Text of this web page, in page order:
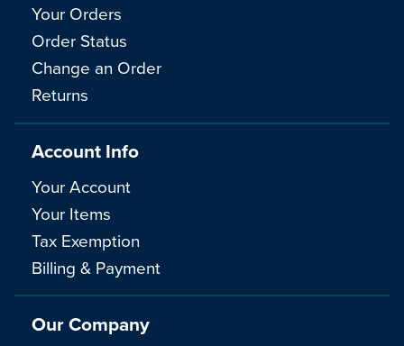
Your Orders
Order Status
Change an Order
Returns
Account Info
Your Account
Your Items
Tax Exemption
Billing & Payment
Our Company